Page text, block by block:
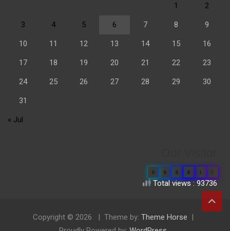
1 2
3 4 5 6 7 8 9
10 11 12 13 14 15 16
17 18 19 20 21 22 23
24 25 26 27 28 29 30
31
« Jul
0 6 6 8 1 5
Total views : 93736
Copyright © 2026 Theme by: Theme Horse